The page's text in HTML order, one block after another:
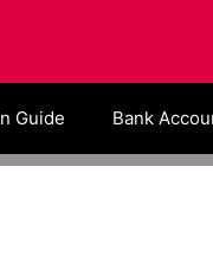
Guide Bank